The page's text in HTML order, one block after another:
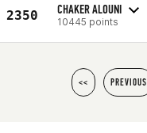
2350 CHAKER ALOUNI
10445 points
<< PREVIOUS